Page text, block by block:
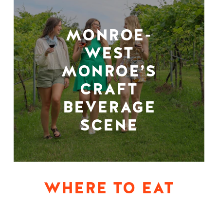
MONROE-
WEST
MONROE’S
CRAFT
BEVERAGE
SCENE
WHERE TO EAT